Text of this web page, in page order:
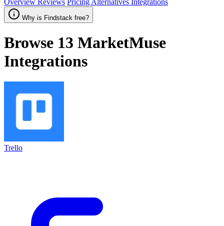
Overview Reviews Pricing Alternatives Integrations
Why is Findstack free?
Browse 13 MarketMuse
Integrations
Trello